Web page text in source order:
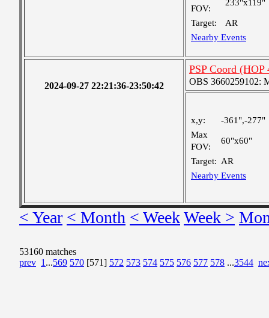
FOV:
233"x119"
Target:
AR
Nearby Events
2024-09-27 22:21:36-23:50:42
PSP Coord
OBS 3660259102:
x,y:
-361",-277"
Max
FOV:
60"x60"
Target: AR
Nearby Events
< Year < Month < WeekWeek >
53160 matches
prev 1 ...569 570 [571] 572 573 574 575 576 577 578 ...3544